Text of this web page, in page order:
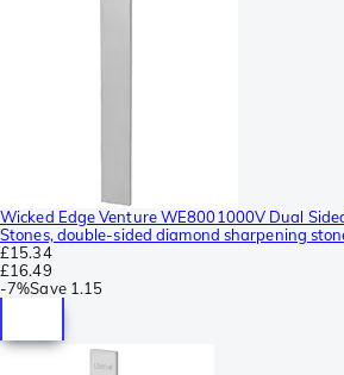
Wicked Edge Venture WE8001000V Dual
Stones, double-sided diamond sharpening
£15.34
£16.49
-7%Save 1.15